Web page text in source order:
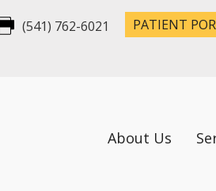
(541) 762-6021 PATIENT
About Us